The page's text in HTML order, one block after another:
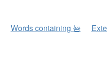
Words containing 唇